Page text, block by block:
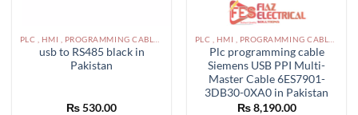
usb to RS485 black in
Pakistan
₨530.00
Plc programming cable
Siemens USB PPI Multi-
Master Cable 6ES7901-
3DB30-0XA0 in Pakistan
₨8,190.00